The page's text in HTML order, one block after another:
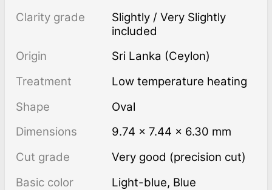
Clarity grade
Slightly / Very Slightly
included
Origin
Sri Lanka (Ceylon)
Treatment
low temperature heating
Shape
Oval
Dimensions
9.74 × 7.44 × 6.30 mm
Cut grade
Very good (precision cut)
Basic color
Light-blue, Blue